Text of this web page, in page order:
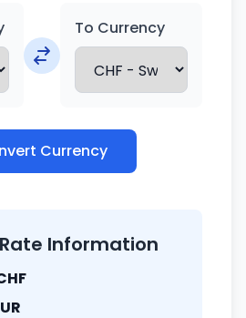
To Currency
Currency
Information